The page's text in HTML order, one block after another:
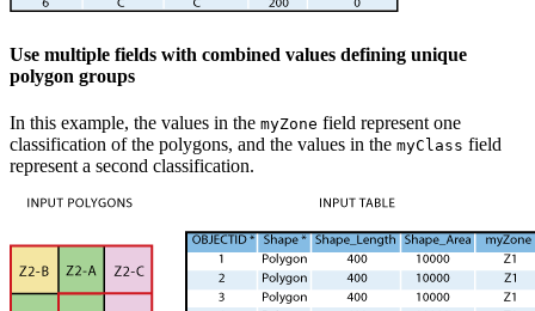
Use multiple fields with combined values defining unique
polygon groups
In this example, the values in the myZone field represent one
classification of the polygons, and the values in the myClass field
represent a second classification.